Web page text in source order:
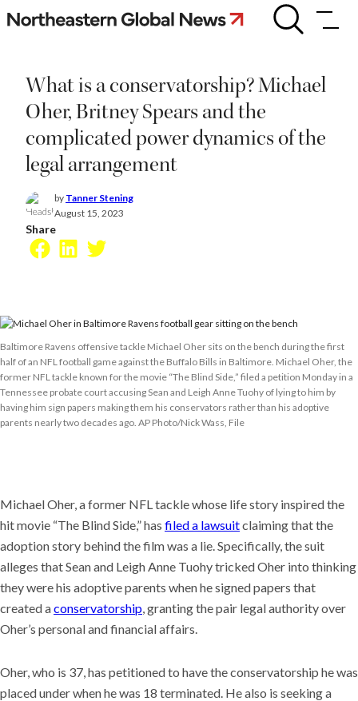
Skip
to
What
is
Michael
Oher,
Britney
Spears
complicated
dynamics
arrangement
What is a conservatorship? Michael
Oher, Britney Spears and the
complicated power dynamics of the
legal arrangement
by Tanner Stening
August 15, 2023
Share
Facebook
LinkedInTwitter
Baltimore Ravens offensive tackle Michael Oher sits on the bench during the first
half of an NFL football game against the Buffalo Bills in Baltimore. Michael Oher, the
former NFL tackle known for the movie “The Blind Side,” filed a petition Monday in a
Tennessee probate court accusing Sean and Leigh Anne Tuohy of lying to him by
having him sign papers making them his conservators rather than his adoptive
parents nearly two decades ago. AP Photo/Nick Wass, File
Michael Oher, a former NFL tackle whose life story inspired the
hit movie “The Blind Side,” has filed a lawsuitclaiming that the
adoption story behind the film was a lie. Specifically, the suit
alleges that Sean and Leigh Anne Tuohy tricked Oher into thinking
they were his adoptive parents when he signed papers that
created aconservatorship , granting the pair legal authority over
Oher’s personal and financial affairs.
Oher, who is 37, has petitioned to have the conservatorship he was
placed under when he was 18 terminated. He also is seeking a